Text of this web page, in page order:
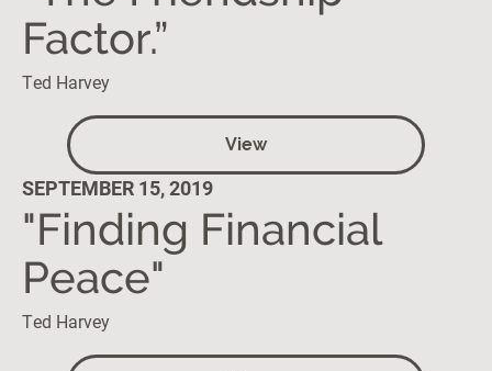
Factor.”
Ted Harvey
View
SEPTEMBER 15, 2019
"Finding Financial
Peace"
Ted Harvey